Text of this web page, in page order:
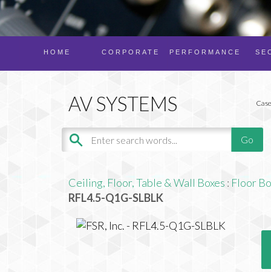
PERFORMANCE
CORPORATE
HOME
Ceiling, Floor, Table & Wall Boxes : Floor
RFL4.5-Q1G-SLBLK